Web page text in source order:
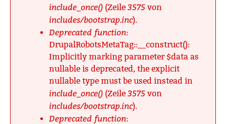
include_once() (Zeile 3575 von
includes/bootstrap.inc).
Deprecated function:
DrupalRobotsMetaTag::__construct():
Implicitly marking parameter $data as
nullable is deprecated, the explicit
nullable type must be used instead in
include_once() (Zeile 3575 von
includes/bootstrap.inc).
Deprecated function: